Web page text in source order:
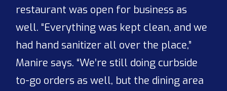
restaurant was open for business as
well. “Everything was kept clean, and we
had hand sanitizer all over the place,”
Manire says. “We’re still doing curbside
to-go orders as well, but the dining area